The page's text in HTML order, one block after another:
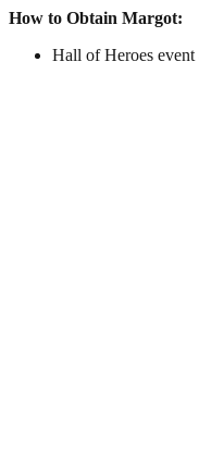
How to Obtain Margot:
Hall of Heroes event